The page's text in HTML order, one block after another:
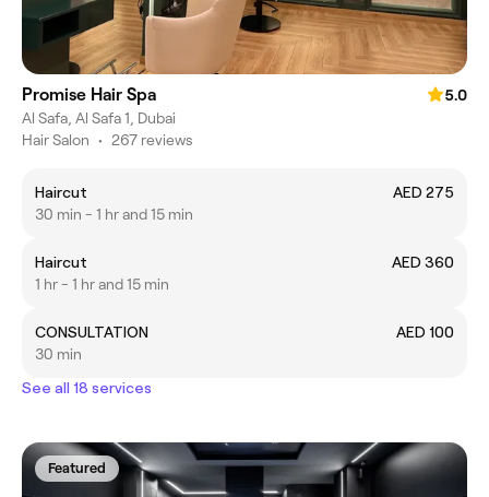
Promise Hair Spa
5.0
Al Safa, Al Safa 1, Dubai
Hair Salon • 267 reviews
Haircut
AED 275
30 min - 1 hr and 15 min
Haircut
AED 360
1 hr - 1 hr and 15 min
CONSULTATION
AED 100
30 min
See all 18 services
Featured